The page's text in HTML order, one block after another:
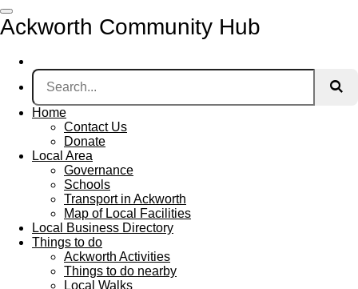
Skip
to
content
Ackworth Community Hub
Home
Contact Us
Donate
Local Area
Governance
Schools
Transport in Ackworth
Map of Local Facilities
Local Business Directory
Things to do
Ackworth Activities
Things to do nearby
Local Walks